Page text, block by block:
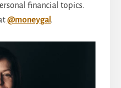
financial topics.
@moneygal .